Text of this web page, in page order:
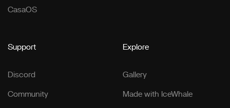
CasaOS
Support
Discord
Community
Explore
Gallery
Made with IceWhale